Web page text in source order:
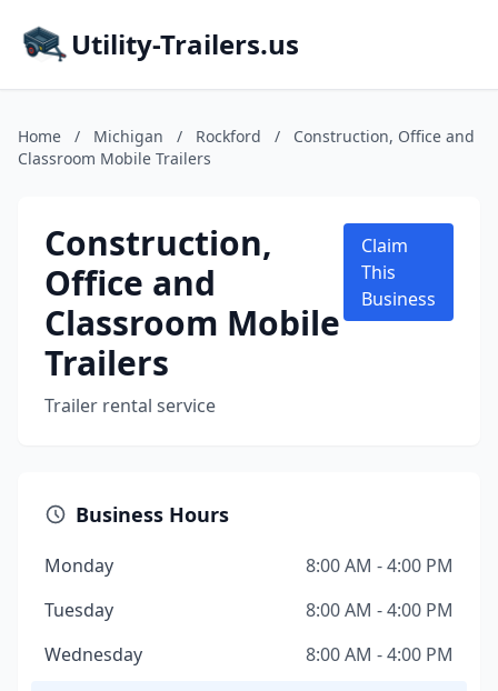
Utility-Trailers.us
Home / Michigan / Rockford /
Construction, Office and
Classroom Mobile Trailers
Construction,
Office and
Classroom Mobile
Trailers
Trailer rental service
Claim
This
Business
Business Hours
Monday
8:00 AM - 4:00 PM
Tuesday
8:00 AM - 4:00 PM
Wednesday
8:00 AM - 4:00 PM